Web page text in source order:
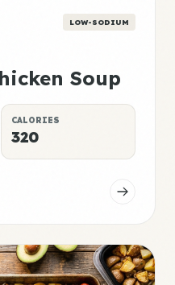
LOW-SODIUM
Soup
CALORIES
320